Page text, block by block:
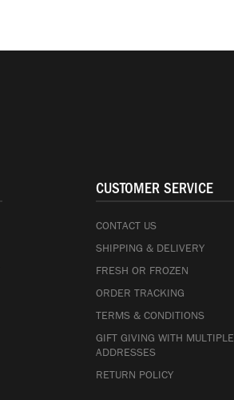
CUSTOMER SERVICE
CONTACT US
SHIPPING & DELIVERY
FRESH OR FROZEN
ORDER TRACKING
TERMS & CONDITIONS
GIFT GIVING WITH MULTIPLE
ADDRESSES
RETURN POLICY